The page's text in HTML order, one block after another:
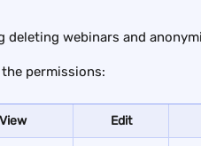
deleting webinars and
permissions:
View Edit